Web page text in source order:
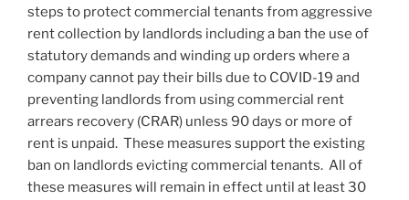
steps to protect commercial tenants from aggressive
rent collection by landlords including a ban the use of
statutory demands and winding up orders where a
company cannot pay their bills due to COVID-19 and
preventing landlords from using commercial rent
arrears recovery (CRAR) unless 90 days or more of
rent is unpaid. These measures support the existing
ban on landlords evicting commercial tenants. All of
these measures will remain in effect until at least 30